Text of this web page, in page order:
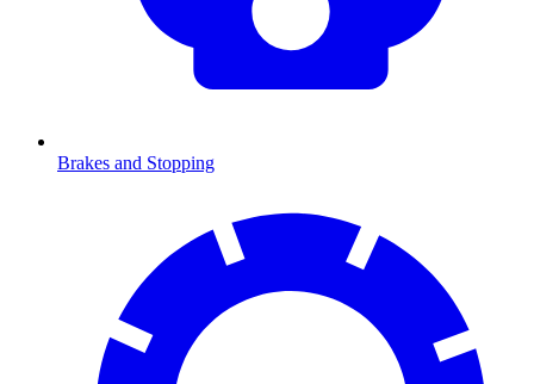
Brakes and Stopping